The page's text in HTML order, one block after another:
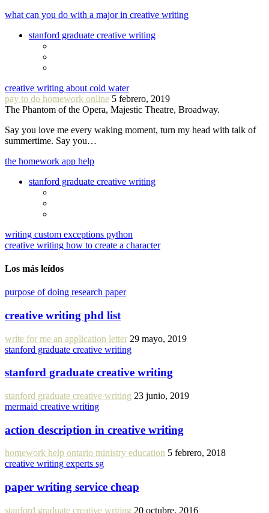
what can you do with a major in creative writing
stanford graduate creative writing
creative writing about cold water
pay to do homework online 5 febrero, 2019
The Phantom of the Opera, Majestic Theatre, Broadway.
Say you love me every waking moment, turn my head with talk of
summertime. Say you…
the homework app help
stanford graduate creative writing
writing custom exceptions python
creative writing how to create a character
Los más leídos
purpose of doing research paper
creative writing phd list
write for me an application letter 29 mayo, 2019
stanford graduate creative writing
stanford graduate creative writing
stanford graduate creative writing 23 junio, 2019
mermaid creative writing
action description in creative writing
homework help ontario ministry education 5 febrero, 2018
creative writing experts sg
paper writing service cheap
stanford graduate creative writing 20 octubre, 2016